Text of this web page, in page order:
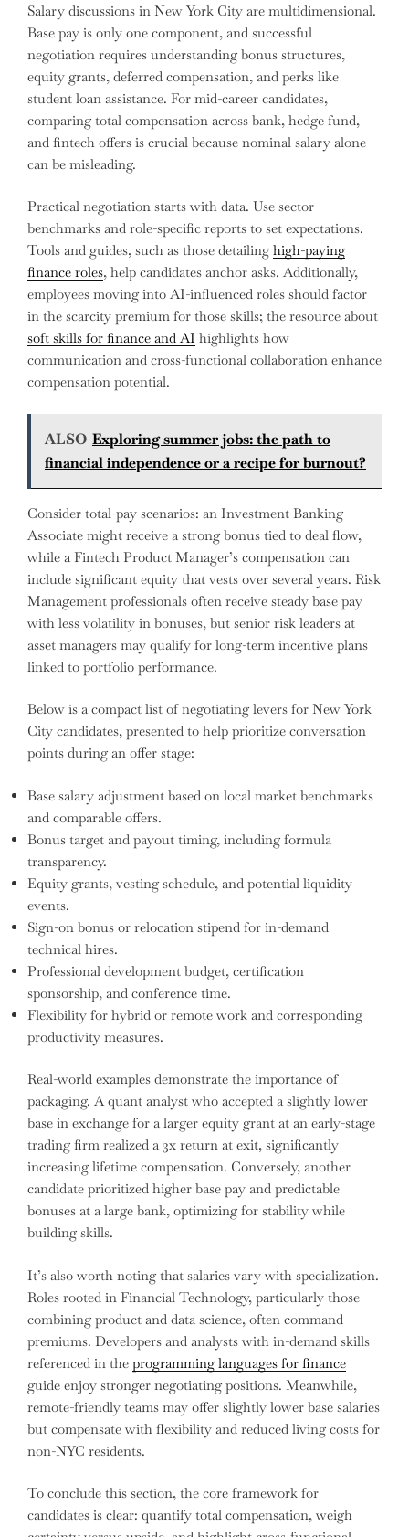
Salary discussions in New York City are multidimensional.
Base pay is only one component, and successful
negotiation requires understanding bonus structures,
equity grants, deferred compensation, and perks like
student loan assistance. For mid-career candidates,
comparing total compensation across bank, hedge fund,
and fintech offers is crucial because nominal salary alone
can be misleading.
Practical negotiation starts with data. Use sector
benchmarks and role-specific reports to set expectations.
Tools and guides, such as those detailing high-paying
finance roles, help candidates anchor asks. Additionally,
employees moving into AI-influenced roles should factor
in the scarcity premium for those skills; the resource about
soft skills for finance and AI highlights how
communication and cross-functional collaboration enhance
compensation potential.
ALSO Exploring summer jobs: the path to
financial independence or a recipe for burnout?
Consider total-pay scenarios: an Investment Banking
Associate might receive a strong bonus tied to deal flow,
while a Fintech Product Manager’s compensation can
include significant equity that vests over several years. Risk
Management professionals often receive steady base pay
with less volatility in bonuses, but senior risk leaders at
asset managers may qualify for long-term incentive plans
linked to portfolio performance.
Below is a compact list of negotiating levers for New York
City candidates, presented to help prioritize conversation
points during an offer stage:
Base salary adjustment based on local market benchmarks
and comparable offers.
Bonus target and payout timing, including formula
transparency.
Equity grants, vesting schedule, and potential liquidity
events.
Sign-on bonus or relocation stipend for in-demand
technical hires.
Professional development budget, certification
sponsorship, and conference time.
Flexibility for hybrid or remote work and corresponding
productivity measures.
Real-world examples demonstrate the importance of
packaging. A quant analyst who accepted a slightly lower
base in exchange for a larger equity grant at an early-stage
trading firm realized a 3x return at exit, significantly
increasing lifetime compensation. Conversely, another
candidate prioritized higher base pay and predictable
bonuses at a large bank, optimizing for stability while
building skills.
It’s also worth noting that salaries vary with specialization.
Roles rooted in Financial Technology, particularly those
combining product and data science, often command
premiums. Developers and analysts with in-demand skills
referenced in the programming languages for finance
guide enjoy stronger negotiating positions. Meanwhile,
remote-friendly teams may offer slightly lower base salaries
but compensate with flexibility and reduced living costs for
non-NYC residents.
To conclude this section, the core framework for
candidates is clear: quantify total compensation, weigh